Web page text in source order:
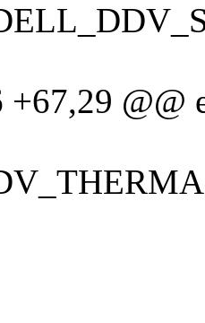
+67,29